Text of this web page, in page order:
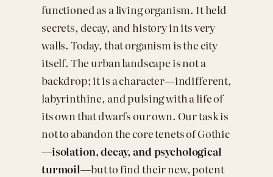
functioned as a living organism. It held
secrets, decay, and history in its very
walls. Today, that organism is the city
itself. The urban landscape is not a
backdrop; it is a character—indifferent,
labyrinthine, and pulsing with a life of
its own that dwarfs our own. Our task is
not to abandon the core tenets of Gothic
—isolation, decay, and psychological
turmoil—but to find their new, potent